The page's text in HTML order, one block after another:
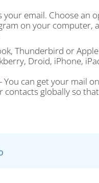
your email. Choose
on your computer,
Thunderbird or
Droid, iPhone,
- You can get your mail
globally so